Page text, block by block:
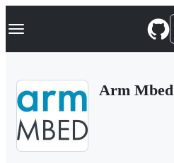
k
p
Navigation Menu
Arm Mbed